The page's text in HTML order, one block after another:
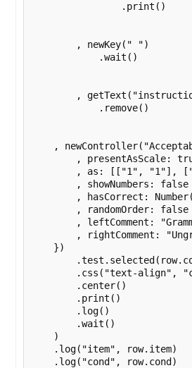
                .print()
        , newKey(" ")
            .wait()
,
            .remove()
,
, presentAsScale:
, as: [["1", "1"],
        , showNumbers: false
, hasCorrect:
        , randomOrder: false
, leftComment:
, rightComment:
    })
.css("text-align",
        .center()
        .print()
        .log()
        .wait()
    )
    .log("item", row.item)
    .log("cond", row.cond)